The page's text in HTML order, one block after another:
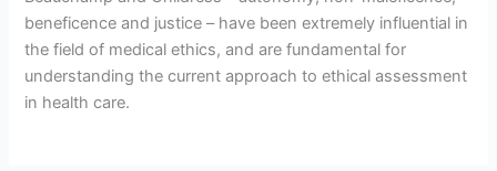
beneficence and justice – have been extremely influential in
the field of medical ethics, and are fundamental for
understanding the current approach to ethical assessment
in health care.